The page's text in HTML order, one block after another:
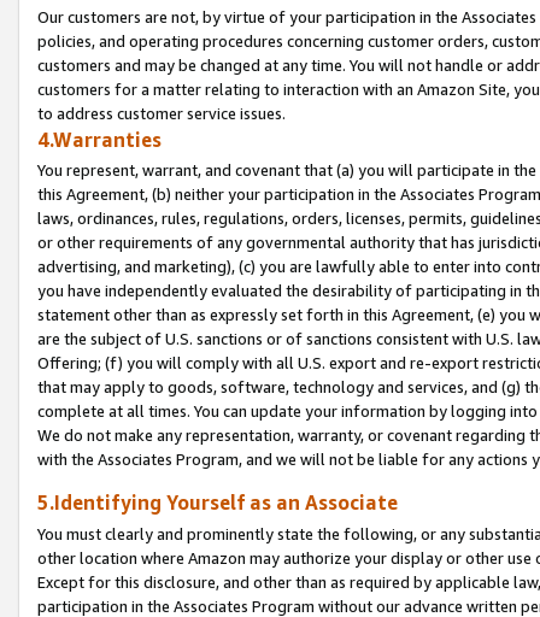
Our customers are not, by virtue of your participation in the
policies, and operating procedures concerning customer orders,
customers and may be changed at any time. You will not handle or
customers for a matter relating to interaction with an Amazon Site,
to address customer service issues.
4.Warranties
You represent, warrant, and covenant that (a) you will participate in
this Agreement, (b) neither your participation in the Associates
laws, ordinances, rules, regulations, orders, licenses, permits,
or other requirements of any governmental authority that has
advertising, and marketing), (c) you are lawfully able to enter into
you have independently evaluated the desirability of participating in
statement other than as expressly set forth in this Agreement, (e)
are the subject of U.S. sanctions or of sanctions consistent with U.S.
Offering; (f) you will comply with all U.S. export and re-export
that may apply to goods, software, technology and services, and (g)
complete at all times. You can update your information by logging
We do not make any representation, warranty, or covenant regarding
with the Associates Program, and we will not be liable for any actions
5.Identifying Yourself as an Associate
You must clearly and prominently state the following, or any
other location where Amazon may authorize your display or other
Except for this disclosure, and other than as required by applicable
participation in the Associates Program without our advance written